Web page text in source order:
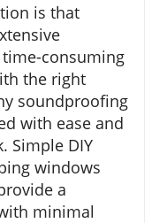
is that
consuming
the right
soundproofing
with ease and
Simple DIY
windows
a
minimal